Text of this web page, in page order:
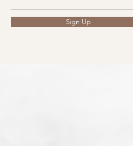
Sign Up